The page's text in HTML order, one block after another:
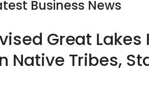
Business News
Great Lakes
Native Tribes,